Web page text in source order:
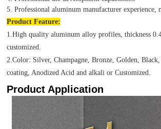
5. Professional aluminum manufacturer experience,
Product Feature:
1.High quality aluminum alloy profiles, thickness
customized.
2.Color: Silver, Champagne, Bronze, Golden,
coating, Anodized Acid and alkali or Customized.
Product Application